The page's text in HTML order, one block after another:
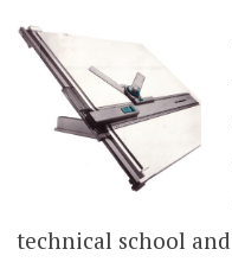
technical school